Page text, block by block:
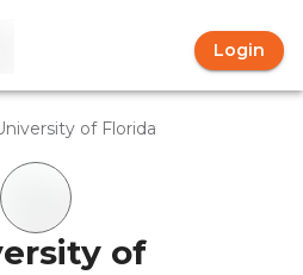
Login
of Florida
of